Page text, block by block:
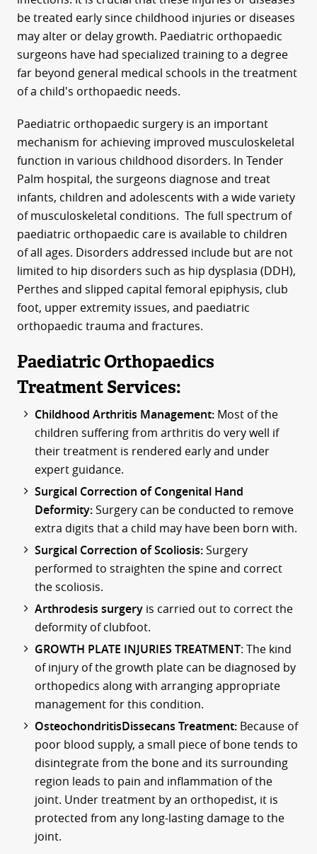
be treated early since childhood injuries or diseases
may alter or delay growth. Paediatric orthopaedic
surgeons have had specialized training to a degree
far beyond general medical schools in the treatment
of a child's orthopaedic needs.
Paediatric orthopaedic surgery is an important
mechanism for achieving improved musculoskeletal
function in various childhood disorders. In Tender
Palm hospital, the surgeons diagnose and treat
infants, children and adolescents with a wide variety
of musculoskeletal conditions. The full spectrum of
paediatric orthopaedic care is available to children
of all ages. Disorders addressed include but are not
limited to hip disorders such as hip dysplasia (DDH),
Perthes and slipped capital femoral epiphysis, club
foot, upper extremity issues, and paediatric
orthopaedic trauma and fractures.
Paediatric Orthopaedics
Treatment Services:
Childhood Arthritis Management:Most of the
children suffering from arthritis do very well if
their treatment is rendered early and under
expert guidance.
Surgical Correction of Congenital Hand
Deformity:Surgery can be conducted to remove
extra digits that a child may have been born with.
Surgical Correction of Scoliosis:Surgery
performed to straighten the spine and correct
the scoliosis.
Arthrodesis surgeryis carried out to correct the
deformity of clubfoot.
GROWTH PLATE INJURIES TREATMENT: The kind
of injury of the growth plate can be diagnosed by
orthopedics along with arranging appropriate
management for this condition.
OsteochondritisDissecans Treatment: Because of
poor blood supply, a small piece of bone tends to
disintegrate from the bone and its surrounding
region leads to pain and inflammation of the
joint. Under treatment by an orthopedist, it is
protected from any long-lasting damage to the
joint.